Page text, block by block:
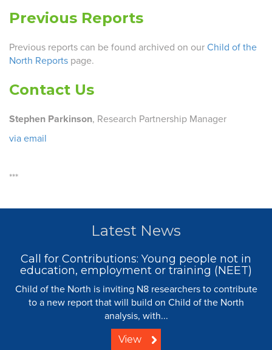
Previous Reports
Previous reports can be found archived on our Child of the
North Reports page.
Contact Us
Stephen Parkinson, Research Partnership Manager
via email
***
Latest News
Call for Contributions: Young people not in
education, employment or training (NEET)
Child of the North is inviting N8 researchers to contribute
to a new report that will build on Child of the North
analysis, with...
View